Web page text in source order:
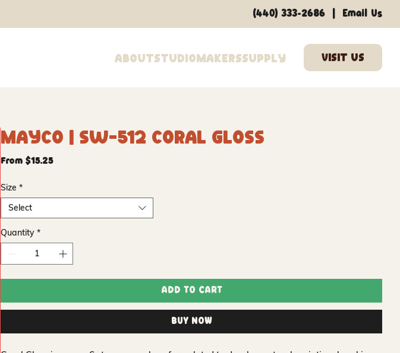
AboutStudioMakersSupply
(440) 333-2686 Email Us
Mayco | SW-512 Coral Gloss
From $15.25Sale
Size *
Select
Quantity *
Add to Cart
Buy Now